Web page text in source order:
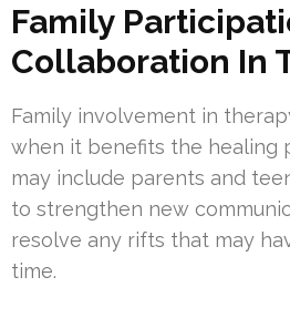
Family
Collaboration In
Family involvement in
when it benefits the healing
may include parents and
to strengthen new
resolve any rifts that may
time.